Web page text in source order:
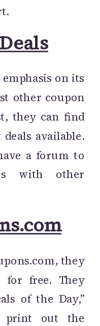
emphasis on its
other coupon
they can find
available.
a forum to
with other
they
for free. They
of the Day,”
print out the